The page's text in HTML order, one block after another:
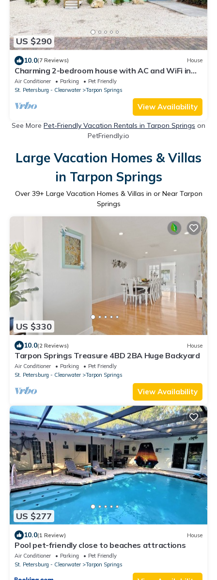
US $290
10.0(7 Reviews) House
Charming 2-bedroom house with AC and WiFi in
beautiful Tarpon Springs
Air Conditioner Parking
Pet Friendly
St. Petersburg - Clearwater
Tarpon Springs
View Availability
See More Pet-Friendly Vacation Rentals in Tarpon Springs on
PetFriendly.io
Large Vacation Homes & Villas
in Tarpon Springs
Over 39+ Large Vacation Homes & Villas in or Near Tarpon
Springs
US $330
10.0(2 Reviews) House
Tarpon Springs Treasure 4BD 2BA Huge Backyard
Air Conditioner Parking
Pet Friendly
St. Petersburg - Clearwater
Tarpon Springs
View Availability
US $277
10.0(1 Review) House
Pool pet-friendly close to beaches attractions
Air Conditioner Parking
Pet Friendly
St. Petersburg - Clearwater
Tarpon Springs